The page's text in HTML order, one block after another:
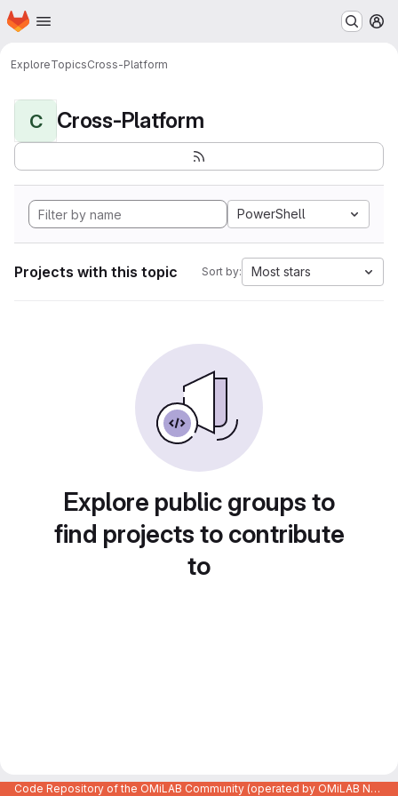
Skip to main content
Homepage
ExploreTopicsCross-Platform
C Cross-Platform
PowerShell
Projects with this topic Sort by: Most stars
Explore public groups to
find projects to contribute
to
Code Repository of the OMiLAB Community (operated by OMiLAB NPO)